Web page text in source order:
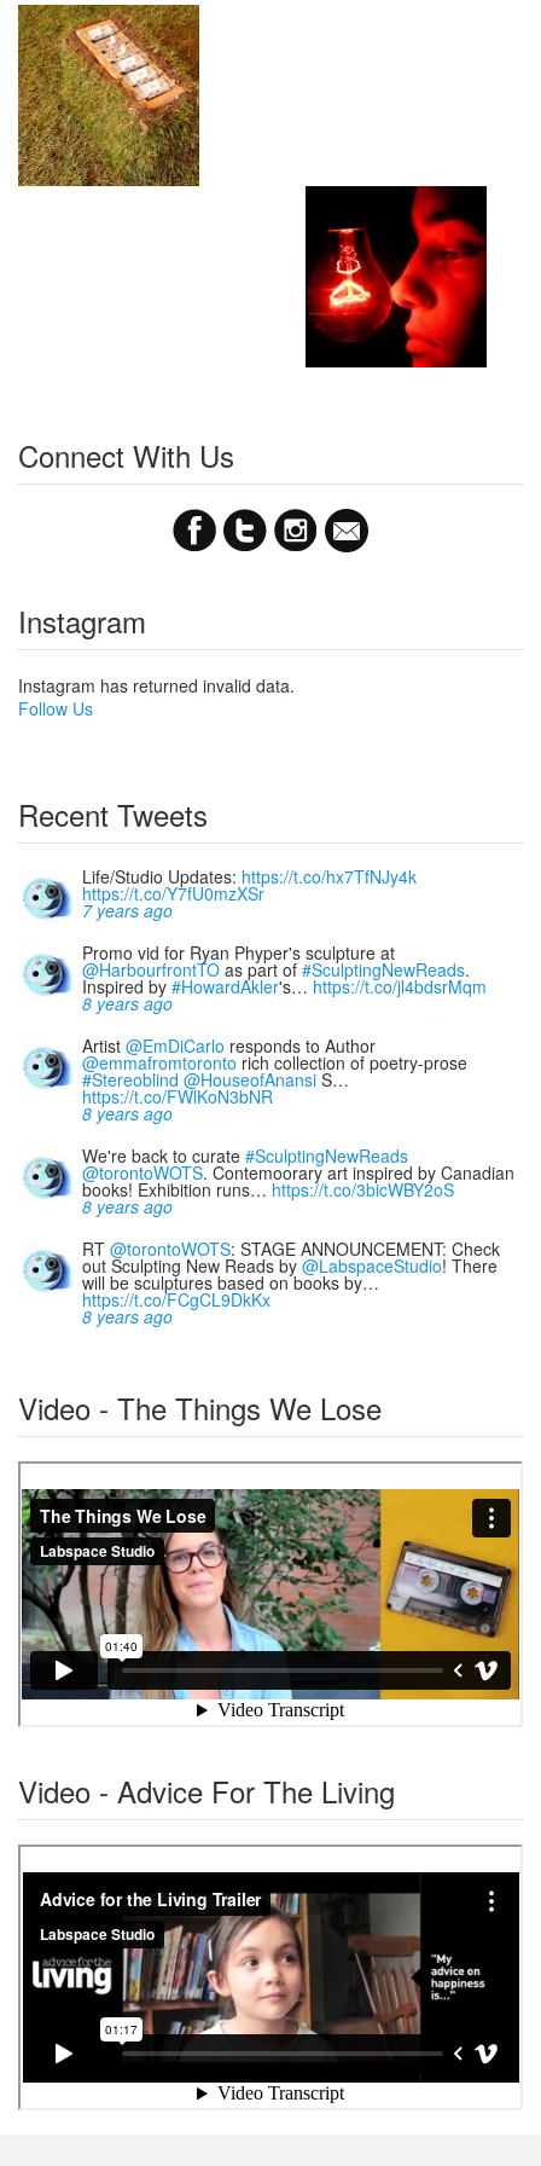
Connect With Us
Instagram
Instagram has returned invalid data.
Follow Us
Recent Tweets
Life/Studio Updates: https://t.co/hx7TfNJy4k
https://t.co/Y7fU0mzXSr
7 years ago
Promo vid for Ryan Phyper's sculpture at
@HarbourfrontTO as part of #SculptingNewReads.
Inspired by #HowardAkler's… https://t.co/jl4bdsrMqm
8 years ago
Artist @EmDiCarlo responds to Author
@emmafromtoronto rich collection of poetry-prose
#Stereoblind @HouseofAnansi S…
https://t.co/FWlKoN3bNR
8 years ago
We're back to curate #SculptingNewReads
@torontoWOTS. Contemoorary art inspired by Canadian
books! Exhibition runs… https://t.co/3bicWBY2oS
8 years ago
RT @torontoWOTS: STAGE ANNOUNCEMENT: Check
out Sculpting New Reads by @LabspaceStudio! There
will be sculptures based on books by…
https://t.co/FCgCL9DkKx
8 years ago
Video - The Things We Lose
Video - Advice For The Living